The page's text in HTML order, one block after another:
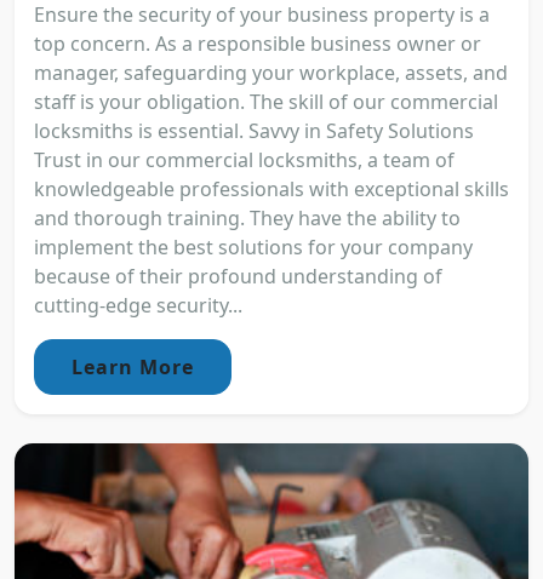
Ensure the security of your business property is a
top concern. As a responsible business owner or
manager, safeguarding your workplace, assets, and
staff is your obligation. The skill of our commercial
locksmiths is essential. Savvy in Safety Solutions
Trust in our commercial locksmiths, a team of
knowledgeable professionals with exceptional skills
and thorough training. They have the ability to
implement the best solutions for your company
because of their profound understanding of
cutting-edge security...
Learn More